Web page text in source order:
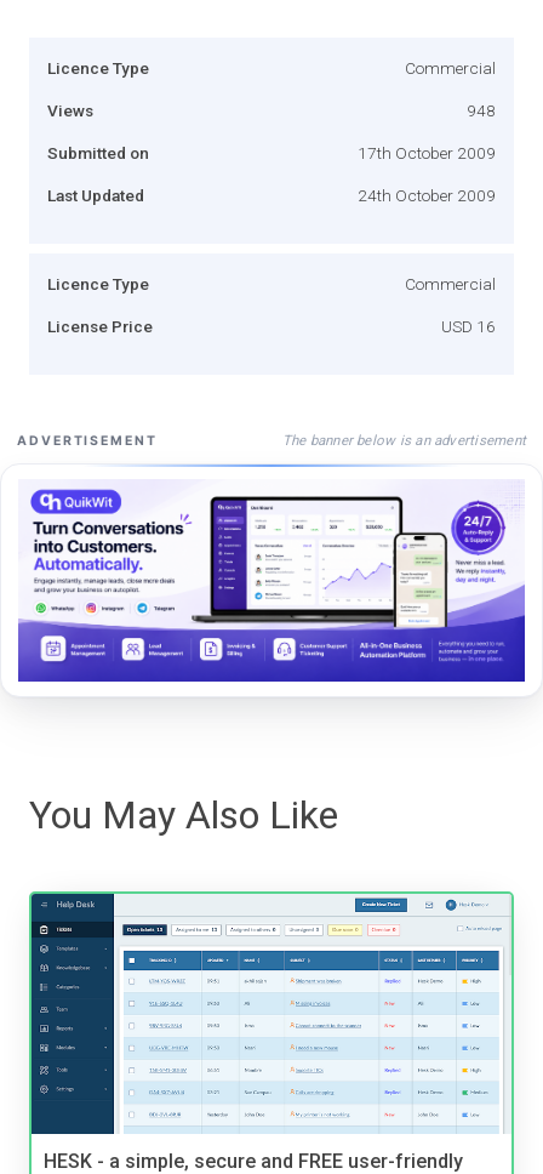
Licence Type Commercial
Views 948
Submitted on 17th October 2009
Last Updated 24th October 2009
Licence Type Commercial
License Price USD 16
ADVERTISEMENT The banner below is an advertisement
You May Also Like
HESK - a simple, secure and FREE user-friendly